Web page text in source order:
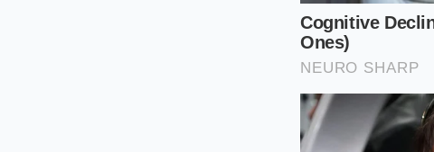
The Green-
If you prefer a
creating a
to bruise the herbs
keeps the crunch